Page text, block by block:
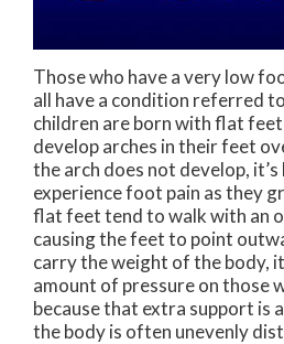
Those who have a very low
all have a condition referred
children are born with flat
develop arches in their feet
the arch does not develop,
experience foot pain as they
flat feet tend to walk with an
causing the feet to point
carry the weight of the body,
amount of pressure on those
because that extra support is
the body is often unevenly